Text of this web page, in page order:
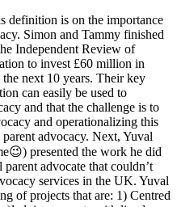
definition is on the importance
Simon and Tammy finished
Independent Review of
to invest £60 million in
next 10 years. Their key
can easily be used to
and that the challenge is to
and operationalizing this
advocacy. Next, Yuval
presented the work he did
advocate that couldn’t
services in the UK. Yuval
of projects that are: 1) Centred